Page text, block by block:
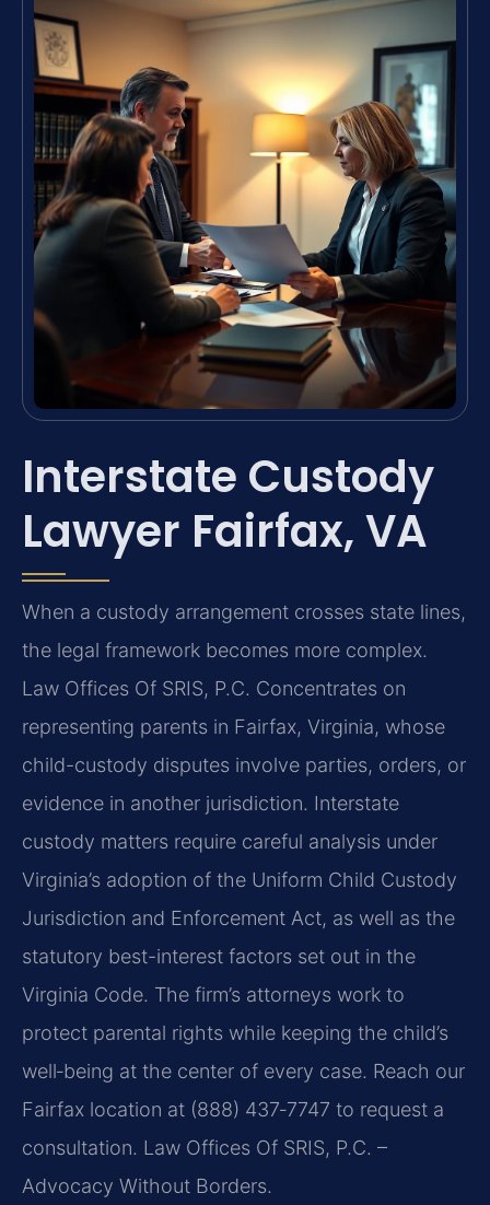
Interstate Custody
Lawyer Fairfax, VA
When a custody arrangement crosses state lines,
the legal framework becomes more complex.
Law Offices Of SRIS, P.C. Concentrates on
representing parents in Fairfax, Virginia, whose
child-custody disputes involve parties, orders, or
evidence in another jurisdiction. Interstate
custody matters require careful analysis under
Virginia’s adoption of the Uniform Child Custody
Jurisdiction and Enforcement Act, as well as the
statutory best-interest factors set out in the
Virginia Code. The firm’s attorneys work to
protect parental rights while keeping the child’s
well‑being at the center of every case. Reach our
Fairfax location at (888) 437‑7747 to request a
consultation. Law Offices Of SRIS, P.C. –
Advocacy Without Borders.